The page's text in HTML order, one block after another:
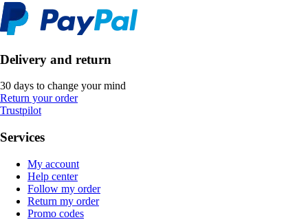
Delivery and return
30 days to change your mind
Return your order
Trustpilot
Services
My account
Help center
Follow my order
Return my order
Promo codes